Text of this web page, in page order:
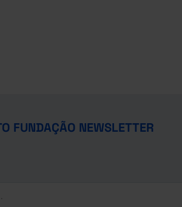
FUNDAÇÃO NEWSLETTER